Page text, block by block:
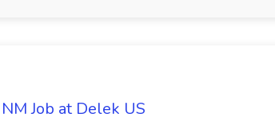
Job at Delek US